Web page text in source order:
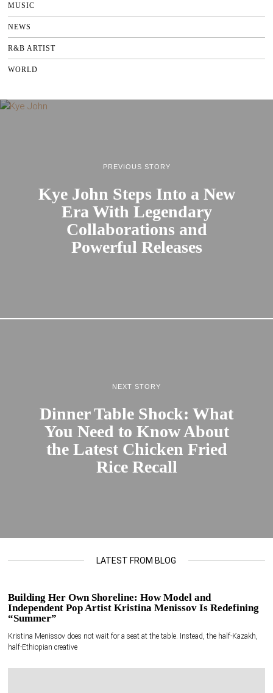
MUSIC
NEWS
R&B ARTIST
WORLD
PREVIOUS STORY
Kye John Steps Into a New
Era With Legendary
Collaborations and
Powerful Releases
NEXT STORY
Dinner Table Shock: What
You Need to Know About
the Latest Chicken Fried
Rice Recall
LATEST FROM BLOG
Building Her Own Shoreline: How Model and
Independent Pop Artist Kristina Menissov Is Redefining
“Summer”
Kristina Menissov does not wait for a seat at the table. Instead, the half-Kazakh,
half-Ethiopian creative